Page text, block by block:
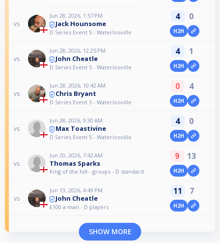
vs
Jun 28, 2026, 1:57 PM
Jack Hounsome
D Series Event 5 - Waterlooville
4 0
H2H
vs
Jun 28, 2026, 12:25 PM
John Cheatle
D Series Event 5 - Waterlooville
4 1
H2H
vs
Jun 28, 2026, 10:42 AM
Chris Bryant
D Series Event 5 - Waterlooville
0 4
H2H
vs
Jun 28, 2026, 9:30 AM
Max Toastivine
D Series Event 5 - Waterlooville
4 0
H2H
vs
Jun 20, 2026, 7:42 AM
Thomas Sparks
King of the hill - groups - D standard
9 13
H2H
vs
Jun 13, 2026, 4:49 PM
John Cheatle
£100 a man - D players
11 7
H2H
SHOW MORE